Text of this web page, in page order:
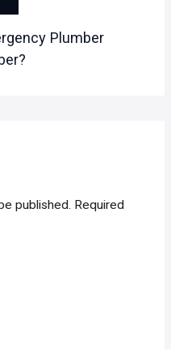
Plumber
published. Required